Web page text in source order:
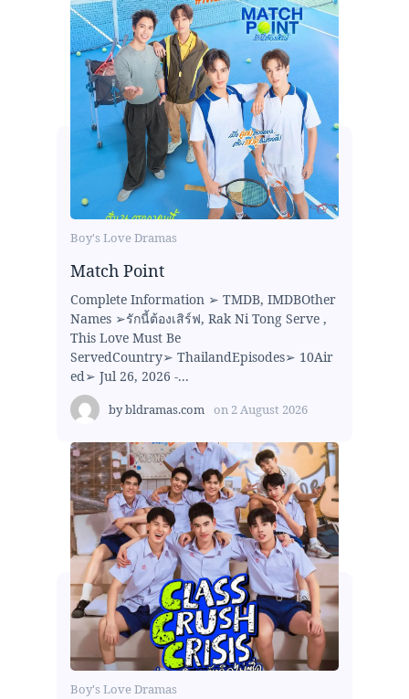
Boy's Love Dramas
Match Point
Complete Information ➢ TMDB, IMDBOther
Names ➢รักนี้ต้องเสิร์ฟ, Rak Ni Tong Serve ,
This Love Must Be
ServedCountry➢ ThailandEpisodes➢ 10Air
ed➢ Jul 26, 2026 -...
bybldramas.com on 2 August 2026
Boy's Love Dramas